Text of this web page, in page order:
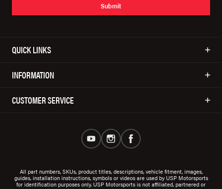
Submit
QUICK LINKS
INFORMATION
CUSTOMER SERVICE
All part numbers, SKUs, product titles, descriptions, vehicle fitment, images,
guides, installation instructions, symbols or videos are used by USP Motorsports
for identification purposes only. USP Motorsports is not affiliated, partnered or